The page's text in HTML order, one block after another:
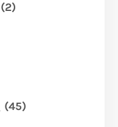
(2)
(45)